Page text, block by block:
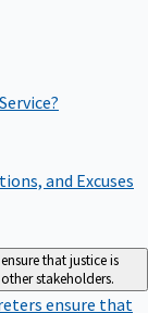
and Excuses
that justice is
stakeholders.
ensure that